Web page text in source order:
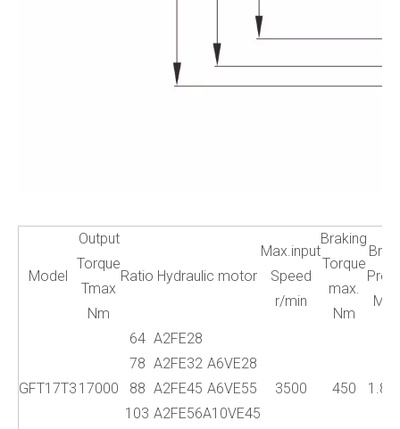
Model
Output
Torque
Tmax
Nm
Ratio Hydraulic motor
Max.input
Speed
r/min
Braking
Torque
max.
Nm
Mpa
GFT17T3 17000
64
78
88
103
A2FE28
A2FE32
A2FE45
A2FE56
A6VE28
A6VE55
A10VE45
3500 450